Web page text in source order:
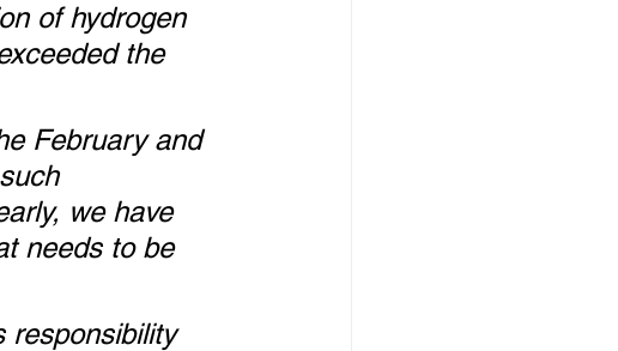
of hydrogen
the
February and
we have
needs to be
responsibility